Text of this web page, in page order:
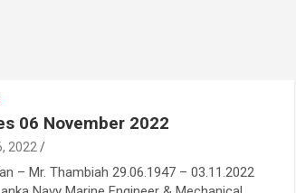
06 November 2022
2022
– Mr. Thambiah 29.06.1947 – 03.11.2022